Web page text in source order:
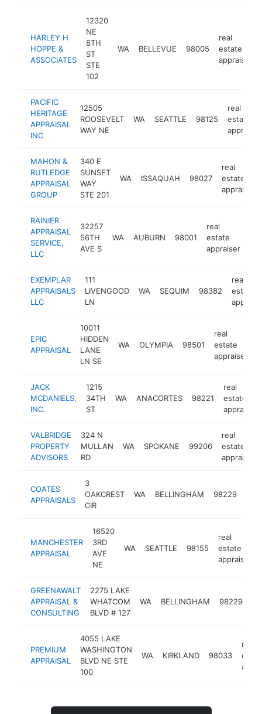
HARLEY H
HOPPE &
ASSOCIATES
12320
NE
8TH
ST
STE
102
WA BELLEVUE 98005
real
estate
appraiser
PACIFIC
HERITAGE
APPRAISAL
INC
12505
ROOSEVELT
WAY NE
WA SEATTLE 98125
real
estate
appraiser
MAHON &
RUTLEDGE
APPRAISAL
GROUP
340 E
SUNSET
WAY
STE 201
WA ISSAQUAH 98027
real
estate
appraiser
RAINIER
APPRAISAL
SERVICE,
LLC
32257
56TH
AVE S
WA AUBURN 98001
real
estate
appraiser
EXEMPLAR
APPRAISALS
LLC
111
LIVENGOOD
LN
WA SEQUIM 98382
real
estate
EPIC
APPRAISAL
10011
HIDDEN
LANE
LN SE
WA OLYMPIA 98501
real
estate
appraiser
JACK
MCDANIELS,
INC.
1215
34TH
ST
WA ANACORTES 98221
real
estate
appraiser
VALBRIDGE
PROPERTY
ADVISORS
324 N
MULLAN
RD
WA SPOKANE 99206
real
estate
appraiser
COATES
APPRAISALS
3
OAKCREST
CIR
WA BELLINGHAM 98229
MANCHESTER
APPRAISAL
16520
3RD
AVE
NE
WA SEATTLE 98155
real
estate
appraiser
GREENAWALT
APPRAISAL &
CONSULTING
2275 LAKE
WHATCOM
BLVD # 127
WA BELLINGHAM 98229
PREMIUM
APPRAISAL
4055 LAKE
WASHINGTON
BLVD NE STE
100
WA KIRKLAND 98033
real